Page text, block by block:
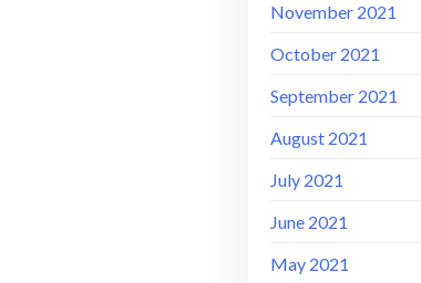
November 2021
October 2021
September 2021
August 2021
July 2021
June 2021
May 2021